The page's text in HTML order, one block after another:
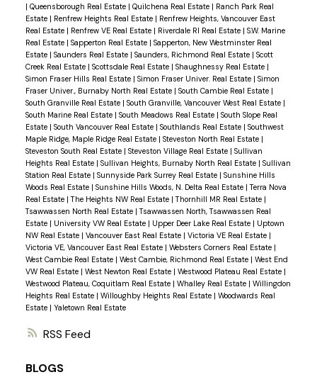
RSS
| Queensborough Real Estate | Quilchena Real Estate | Ranch Park Real
Estate | Renfrew Heights Real Estate | Renfrew Heights, Vancouver East
Real Estate | Renfrew VE Real Estate | Riverdale RI Real Estate | S.W. Marine
Real Estate | Sapperton Real Estate | Sapperton, New Westminster Real
Estate | Saunders Real Estate | Saunders, Richmond Real Estate | Scott
Creek Real Estate | Scottsdale Real Estate | Shaughnessy Real Estate |
Simon Fraser Hills Real Estate | Simon Fraser Univer. Real Estate | Simon
Fraser Univer., Burnaby North Real Estate | South Cambie Real Estate |
South Granville Real Estate | South Granville, Vancouver West Real Estate |
South Marine Real Estate | South Meadows Real Estate | South Slope Real
Estate | South Vancouver Real Estate | Southlands Real Estate | Southwest
Maple Ridge, Maple Ridge Real Estate | Steveston North Real Estate |
Steveston South Real Estate | Steveston Village Real Estate | Sullivan
Heights Real Estate | Sullivan Heights, Burnaby North Real Estate | Sullivan
Station Real Estate | Sunnyside Park Surrey Real Estate | Sunshine Hills
Woods Real Estate | Sunshine Hills Woods, N. Delta Real Estate |Terra Nova
Real Estate |The Heights NW Real Estate |Thornhill MR Real Estate |
Tsawwassen North Real Estate |Tsawwassen North, Tsawwassen Real
Estate | University VW Real Estate | Upper Deer Lake Real Estate | Uptown
NW Real Estate | Vancouver East Real Estate | Victoria VE Real Estate |
Victoria VE, Vancouver East Real Estate | Websters Corners Real Estate |
West Cambie Real Estate | West Cambie, Richmond Real Estate | West End
VW Real Estate | West Newton Real Estate | Westwood Plateau Real Estate |
Westwood Plateau, Coquitlam Real Estate | Whalley Real Estate | Willingdon
Heights Real Estate | Willoughby Heights Real Estate | Woodwards Real
Estate | Yaletown Real Estate
BLOGS